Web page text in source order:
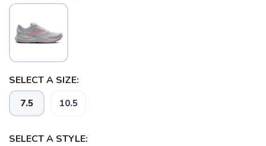
SELECT A SIZE:
7.5 10.5
SELECT A STYLE: